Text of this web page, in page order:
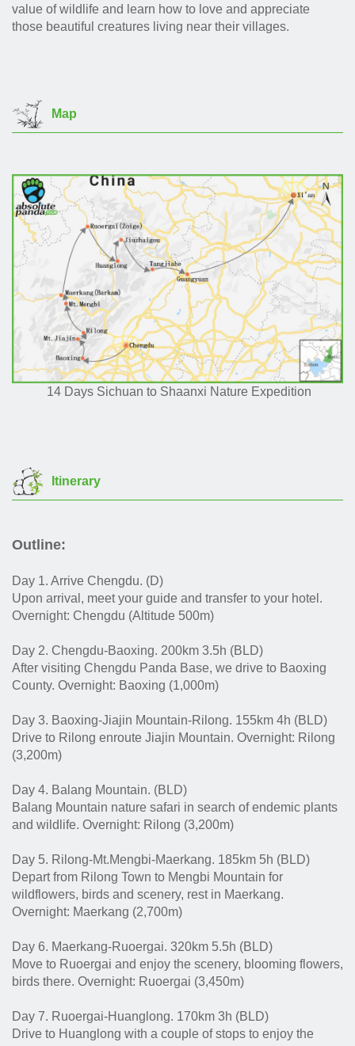
value of wildlife and learn how to love and appreciate
those beautiful creatures living near their villages.
Map
14 Days Sichuan to Shaanxi Nature Expedition
Itinerary
Outline:
Day 1. Arrive Chengdu. (D)
Upon arrival, meet your guide and transfer to your hotel.
Overnight: Chengdu (Altitude 500m)
Day 2. Chengdu-Baoxing. 200km 3.5h (BLD)
After visiting Chengdu Panda Base, we drive to Baoxing
County. Overnight: Baoxing (1,000m)
Day 3. Baoxing-Jiajin Mountain-Rilong. 155km 4h (BLD)
Drive to Rilong enroute Jiajin Mountain. Overnight: Rilong
(3,200m)
Day 4. Balang Mountain. (BLD)
Balang Mountain nature safari in search of endemic plants
and wildlife. Overnight: Rilong (3,200m)
Day 5. Rilong-Mt.Mengbi-Maerkang. 185km 5h (BLD)
Depart from Rilong Town to Mengbi Mountain for
wildflowers, birds and scenery, rest in Maerkang.
Overnight: Maerkang (2,700m)
Day 6. Maerkang-Ruoergai. 320km 5.5h (BLD)
Move to Ruoergai and enjoy the scenery, blooming flowers,
birds there. Overnight: Ruoergai (3,450m)
Day 7. Ruoergai-Huanglong. 170km 3h (BLD)
Drive to Huanglong with a couple of stops to enjoy the